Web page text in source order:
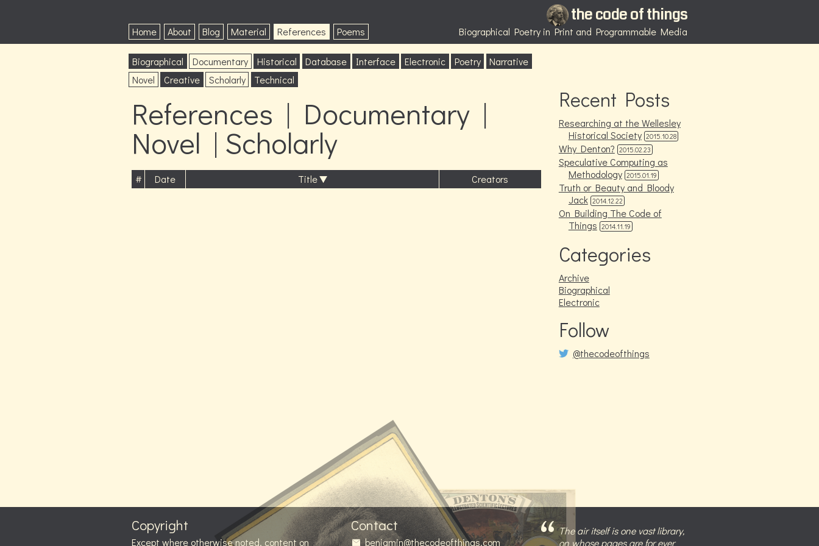
the code of things
Biographical Poetry in Print and Programmable Media
Home About Blog Material References Poems
Biographical Documentary Historical Database Interface Electronic Poetry
Narrative
Novel
Creative Scholarly Technical
References | Documentary |
Novel | Scholarly
# Date Title Creators
Recent Posts
Researching at the Wellesley
Historical Society 2015.10.28
Why Denton? 2015.02.23
Speculative Computing as
Methodology 2015.01.19
Truth or Beauty and Bloody
Jack 2014.12.22
On Building The Code of
Things 2014.11.19
Categories
Archive
Biographical
Electronic
Follow
@thecodeofthings
The air itself is one vast library,
on whose pages are for ever
Contact
benjamin@thecodeofthings.com
Copyright
Except where otherwise noted, content on